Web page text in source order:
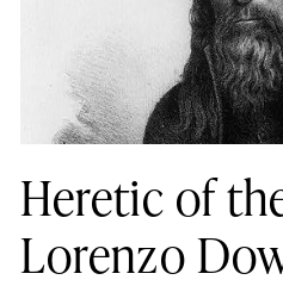
Heretic of
Lorenzo